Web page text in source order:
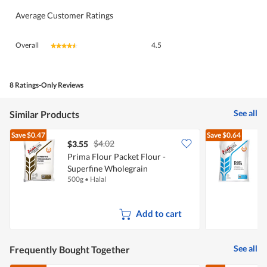
Average Customer Ratings
Overall ★★★★★
★★★★★ 4.5
8 Ratings-Only Reviews
Similar Products See all
Save$0.47
$3.55 $4.02
Prima Flour Packet Flour -
Superfine Wholegrain
(Unbleached)
500g • Halal
Add to cart
Save$0.64
Frequently Bought Together See all